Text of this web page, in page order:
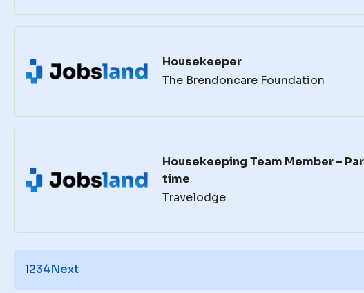
Housekeeper
The Brendoncare Foundation
Housekeeping Team Member –
time
Travelodge
1234Next